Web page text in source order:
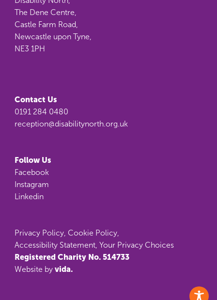
The Dene Centre,
Castle Farm Road,
Newcastle upon Tyne,
NE3 1PH
Contact Us
0191 284 0480
reception@disabilitynorth.org.uk
Follow Us
Facebook
Instagram
Linkedin
Privacy Policy Cookie Policy
Accessibility Statement Your Privacy Choices
Registered Charity No. 514733
Website by vida.